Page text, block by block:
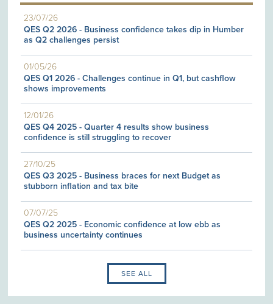
23/07/26
QES Q2 2026 - Business confidence takes dip in Humber
as Q2 challenges persist
01/05/26
QES Q1 2026 - Challenges continue in Q1, but cashflow
shows improvements
12/01/26
QES Q4 2025 - Quarter 4 results show business
confidence is still struggling to recover
27/10/25
QES Q3 2025 - Business braces for next Budget as
stubborn inflation and tax bite
07/07/25
QES Q2 2025 - Economic confidence at low ebb as
business uncertainty continues
SEE ALL